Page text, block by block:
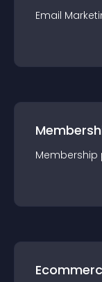
Email
Membership